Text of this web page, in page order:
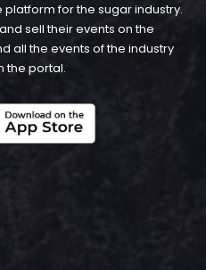
for the sugar industry.
sell their events on the
all the events of the industry
the portal.